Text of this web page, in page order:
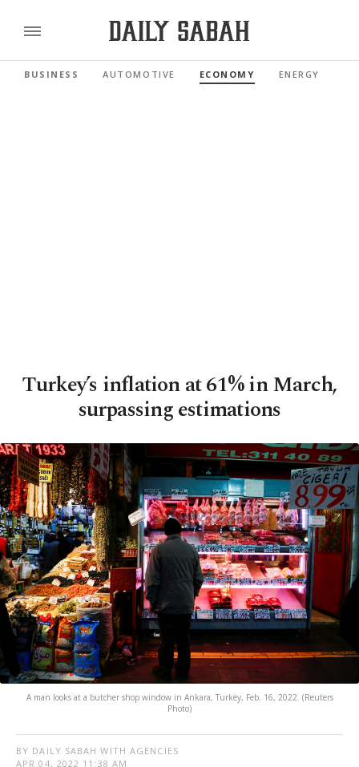
BUSINESS AUTOMOTIVE ECONOMY ENERGY
Turkey’s inflation at 61% in March,
surpassing estimations
A man looks at a butcher shop window in Ankara, Turkey, Feb. 16, 2022. (Reuters
Photo)
BY DAILY SABAH WITH AGENCIES
APR 04, 2022 11:38 AM